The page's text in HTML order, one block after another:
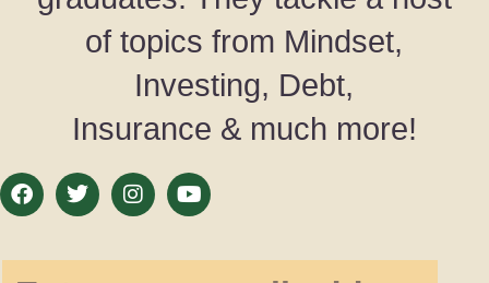
of topics from Mindset,
Investing, Debt,
Insurance & much more!